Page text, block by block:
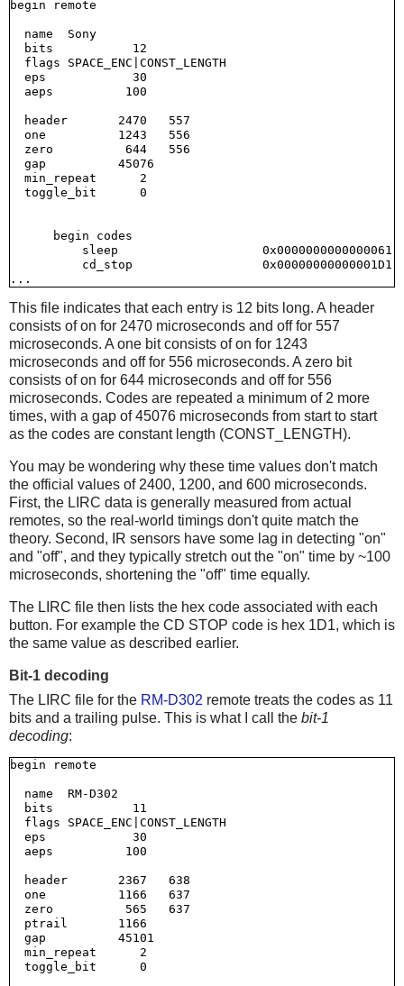
begin remote
  name  Sony
  bits           12
  flags SPACE_ENC|CONST_LENGTH
  eps            30
  aeps          100
  header       2470   557
  one          1243   556
  zero          644   556
  gap          45076
  min_repeat      2
  toggle_bit      0
      begin codes
          sleep                    0x0000000000000061
          cd_stop                  0x00000000000001D1
This file indicates that each entry is 12 bits long. A header
consists of on for 2470 microseconds and off for 557
microseconds. A one bit consists of on for 1243
microseconds and off for 556 microseconds. A zero bit
consists of on for 644 microseconds and off for 556
microseconds. Codes are repeated a minimum of 2 more
times, with a gap of 45076 microseconds from start to start
as the codes are constant length (CONST_LENGTH).
You may be wondering why these time values don't match
the official values of 2400, 1200, and 600 microseconds.
First, the LIRC data is generally measured from actual
remotes, so the real-world timings don't quite match the
theory. Second, IR sensors have some lag in detecting "on"
and "off", and they typically stretch out the "on" time by ~100
microseconds, shortening the "off" time equally.
The LIRC file then lists the hex code associated with each
button. For example the CD STOP code is hex 1D1, which is
the same value as described earlier.
Bit-1 decoding
The LIRC file for the RM-D302 remote treats the codes as 11
bits and a trailing pulse. This is what I call the bit-1
decoding:
begin remote
  name  RM-D302
  bits           11
  flags SPACE_ENC|CONST_LENGTH
  eps            30
  aeps          100
  header       2367   638
  one          1166   637
  zero          565   637
  ptrail       1166
  gap          45101
  min_repeat      2
  toggle_bit      0